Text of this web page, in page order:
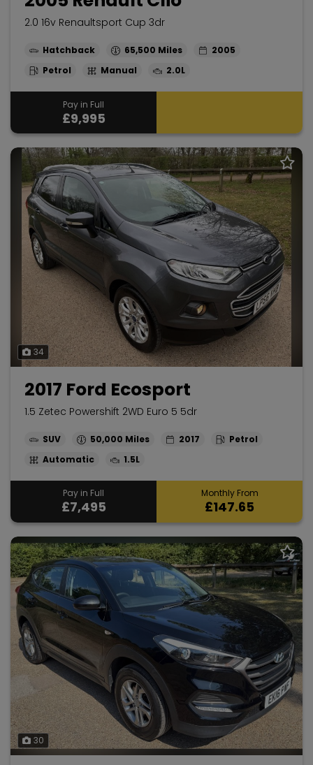
2.0 16v Renaultsport Cup 3dr
Hatchback 65,500
2005
Petrol
Manual 2.0L
Pay in Full
£9,995
34
2017 Ford Ecosport
1.5 Zetec Powershift 2WD Euro 5 5dr
SUV 50,000 2017
Petrol
Automatic
1.5L
Pay in Full
£7,495
Monthly From
£147.65
30